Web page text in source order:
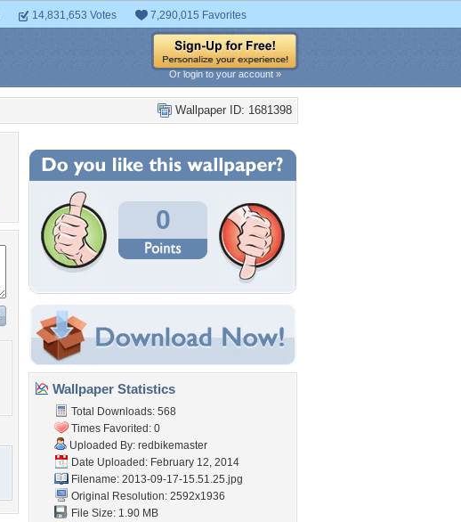
14,831,653 Votes 7,290,015 Favorites
Or login to your account »
Wallpaper ID: 1681398
0
Wallpaper Statistics
Total Downloads: 568
Times Favorited: 0
Uploaded By: redbikemaster
Date Uploaded: February 12, 2014
Filename: 2013-09-17-15.51.25.jpg
Original Resolution: 2592x1936
File Size: 1.90 MB